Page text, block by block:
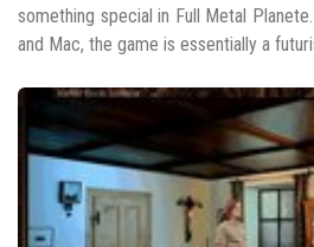
something special in Full Metal
and Mac, the game is essentially a